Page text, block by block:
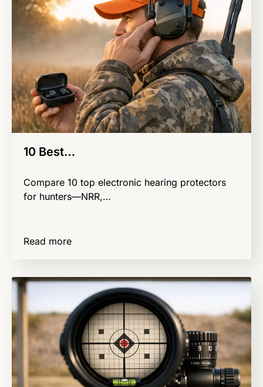
10 Best…
Compare 10 top electronic hearing protectors
for hunters—NRR,…
Read more